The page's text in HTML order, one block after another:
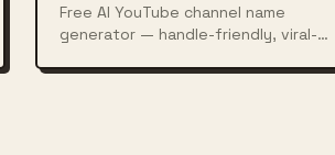
Free AI YouTube channel name
generator — handle-friendly, viral-